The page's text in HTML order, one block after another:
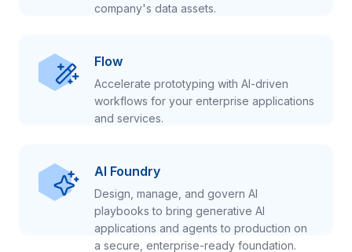
company's data assets.
Flow
Accelerate prototyping with AI-driven
workflows for your enterprise applications
and services.
AI Foundry
Design, manage, and govern AI
playbooks to bring generative AI
applications and agents to production on
a secure, enterprise-ready foundation.